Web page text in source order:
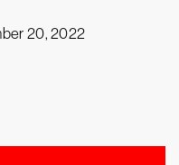
20, 2022